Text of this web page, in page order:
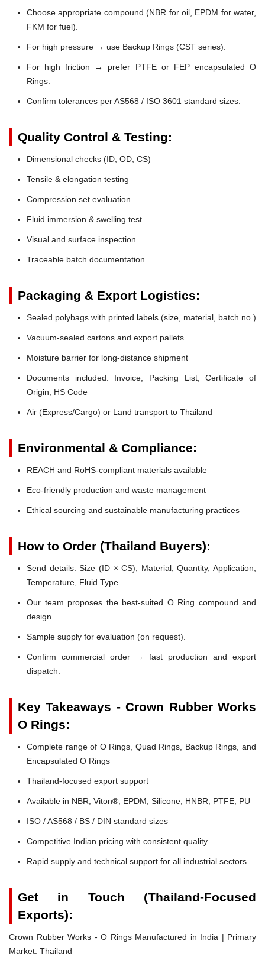
Choose appropriate compound (NBR for oil, EPDM for water,
FKM for fuel).
For high pressure → use Backup Rings (CST series).
For high friction → prefer PTFE or FEP encapsulated O
Rings.
Confirm tolerances per AS568 / ISO 3601 standard sizes.
Quality Control & Testing:
Dimensional checks (ID, OD, CS)
Tensile & elongation testing
Compression set evaluation
Fluid immersion & swelling test
Visual and surface inspection
Traceable batch documentation
Packaging & Export Logistics:
Sealed polybags with printed labels (size, material, batch no.)
Vacuum-sealed cartons and export pallets
Moisture barrier for long-distance shipment
Documents included: Invoice, Packing List, Certificate of
Origin, HS Code
Air (Express/Cargo) or Land transport to Thailand
Environmental & Compliance:
REACH and RoHS-compliant materials available
Eco-friendly production and waste management
Ethical sourcing and sustainable manufacturing practices
How to Order (Thailand Buyers):
Send details: Size (ID × CS), Material, Quantity, Application,
Temperature, Fluid Type
Our team proposes the best-suited O Ring compound and
design.
Sample supply for evaluation (on request).
Confirm commercial order → fast production and export
dispatch.
Key Takeaways - Crown Rubber Works
O Rings:
Complete range of O Rings, Quad Rings, Backup Rings, and
Encapsulated O Rings
Thailand-focused export support
Available in NBR, Viton®, EPDM, Silicone, HNBR, PTFE, PU
ISO / AS568 / BS / DIN standard sizes
Competitive Indian pricing with consistent quality
Rapid supply and technical support for all industrial sectors
Get in Touch (Thailand-Focused
Exports):
Crown Rubber Works - O Rings Manufactured in India | Primary
Market: Thailand